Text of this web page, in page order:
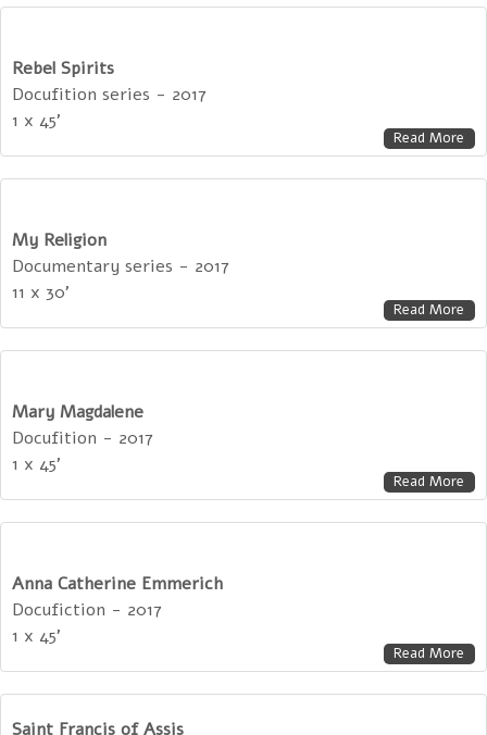
Rebel Spirits
Docufition series - 2017
1 x 45'
Read More
My Religion
Documentary series - 2017
11 x 30'
Read More
Mary Magdalene
Docufition - 2017
1 x 45'
Read More
Anna Catherine Emmerich
Docufiction - 2017
1 x 45'
Read More
Saint Francis of Assis